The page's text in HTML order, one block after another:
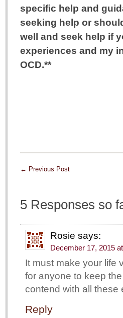
specific help and
seeking help or
well and seek help if
experiences and my
OCD.**
← Previous Post
5 Responses so
Rosie says:
December 17, 2015
It must make your life
for anyone to keep
contend with all these
Reply